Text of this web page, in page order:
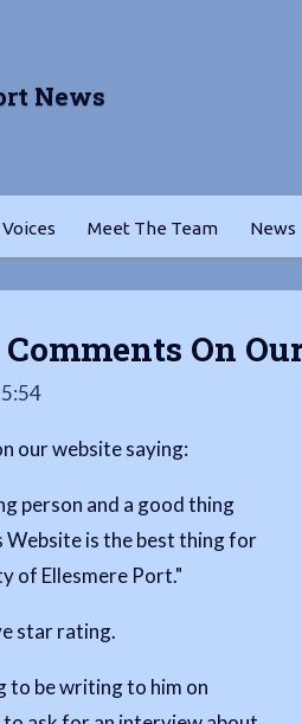
News
Meet The Team News
On
our website saying:
person and a good thing
is the best thing for
of Ellesmere Port."
star rating.
to be writing to him on